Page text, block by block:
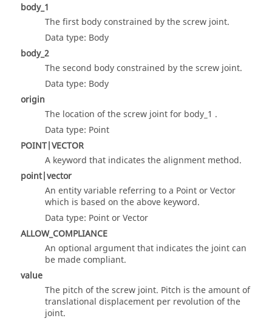
body_1
The first body constrained by the screw joint.
Data type: Body
body_2
The second body constrained by the screw joint.
Data type: Body
origin
The location of the screw joint for body_1 .
Data type: Point
POINT|VECTOR
A keyword that indicates the alignment method.
point|vector
An entity variable referring to a Point or Vector
which is based on the above keyword.
Data type: Point or Vector
ALLOW_COMPLIANCE
An optional argument that indicates the joint can
be made compliant.
value
The pitch of the screw joint. Pitch is the amount of
translational displacement per revolution of the
joint.